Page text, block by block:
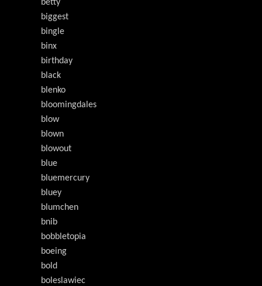
betty
biggest
bingle
binx
birthday
black
blenko
bloomingdales
blow
blown
blowout
blue
bluemercury
bluey
blumchen
bnib
bobbletopia
boeing
bold
boleslawiec